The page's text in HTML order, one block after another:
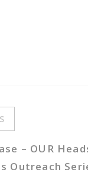
– OUR
Outreach